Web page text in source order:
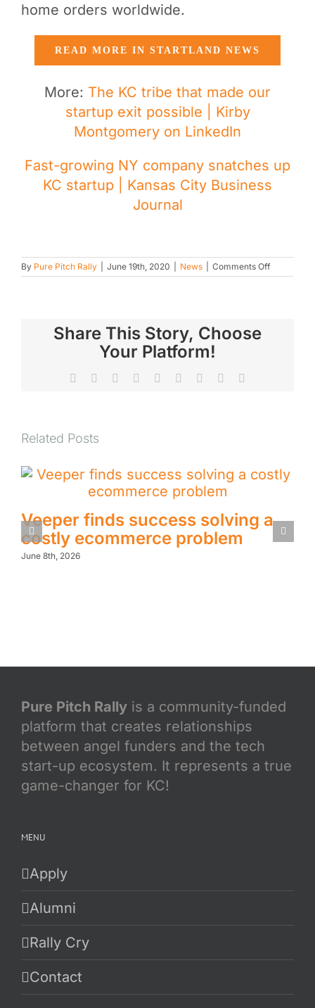
home orders worldwide.
READ MORE IN STARTLAND NEWS
More: The KC tribe that made our
startup exit possible | Kirby
Montgomery on LinkedIn
Fast-growing NY company snatches up
KC startup | Kansas City Business
Journal
By Pure Pitch Rally June 19th, 2020 News Comments Offon
TheraWe
Share This Story, Choose
Your Platform!
Facebook Reddit LinkedInWhatsApp
TumblrPinterest
Related Posts
Veeper finds success solving a
costly ecommerce problem
June 8th, 2026
Pure Pitch Rally is a community-funded
platform that creates relationships
between angel funders and the tech
start-up ecosystem. It represents a true
game-changer for KC!
MENU
Apply
Alumni
Rally Cry
Contact